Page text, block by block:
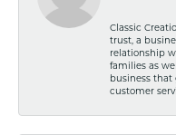
Classic
trust, a
relationship
families as
business that
customer